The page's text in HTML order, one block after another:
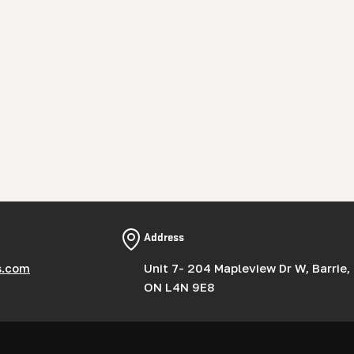
Address
Unit 7- 204 Mapleview Dr W, Barrie,
ON L4N 9E8